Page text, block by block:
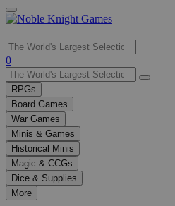
Use
the
up
and
down
arrows
to
select
a
result.
Press
enter
0
RPGs
Board Games
War Games
Minis & Games
Historical Minis
Magic & CCGs
Dice & Supplies
More